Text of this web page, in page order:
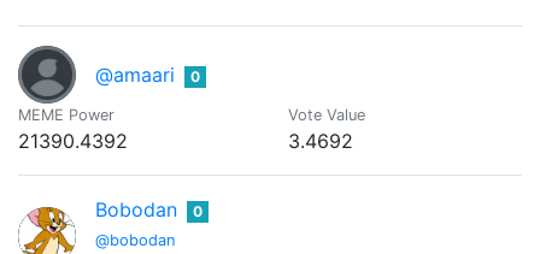
@amaari 0
MEME Power
21390.4392
Vote Value
3.4692
Bobodan
@bobodan
0